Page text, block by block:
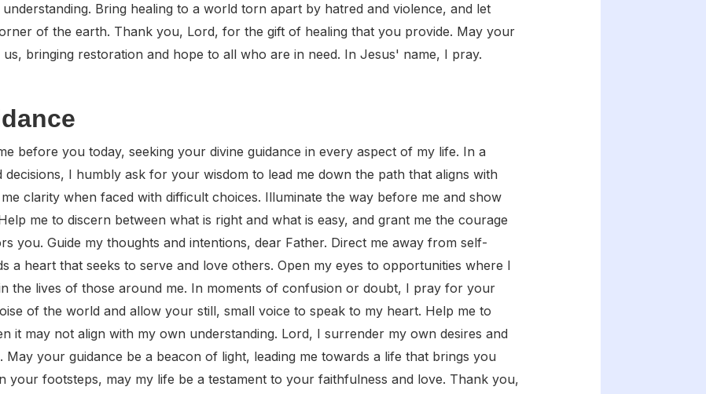
Bring healing to a world torn apart by hatred and violence, and let
of the earth. Thank you, Lord, for the gift of healing that you provide. May your
bringing restoration and hope to all who are in need. In Jesus' name, I pray.
before you today, seeking your divine guidance in every aspect of my life. In a
I humbly ask for your wisdom to lead me down the path that aligns with
clarity when faced with difficult choices. Illuminate the way before me and show
me to discern between what is right and what is easy, and grant me the courage
you. Guide my thoughts and intentions, dear Father. Direct me away from self-
a heart that seeks to serve and love others. Open my eyes to opportunities where I
the lives of those around me. In moments of confusion or doubt, I pray for your
of the world and allow your still, small voice to speak to my heart. Help me to
it may not align with my own understanding. Lord, I surrender my own desires and
May your guidance be a beacon of light, leading me towards a life that brings you
your footsteps, may my life be a testament to your faithfulness and love. Thank you,